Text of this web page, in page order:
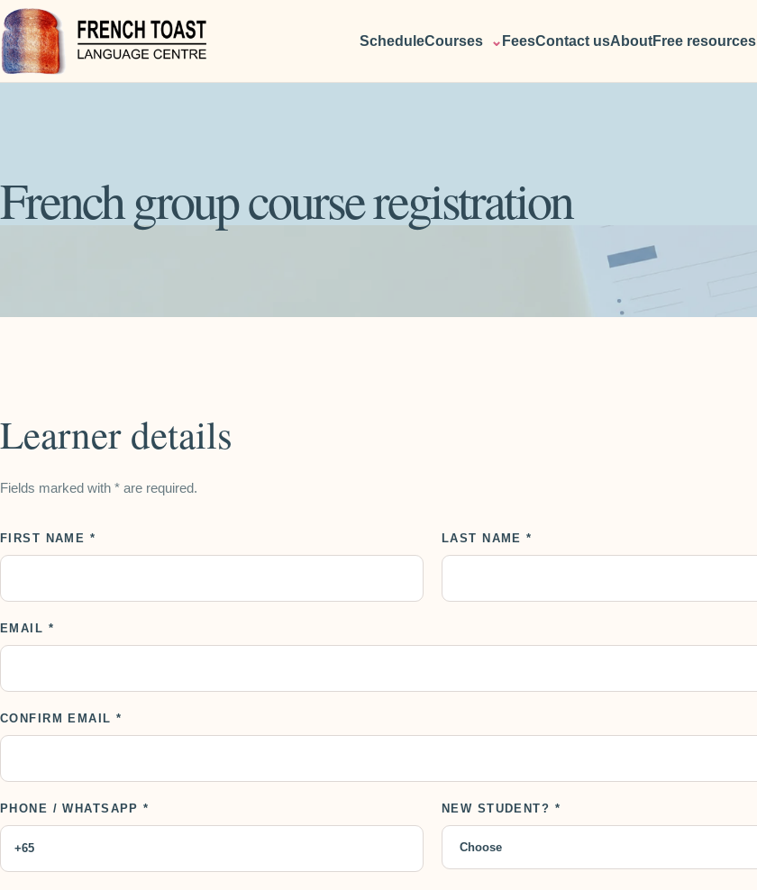
ScheduleCourses ⌄ FeesContact usAboutFree resources
French group course registration
Learner details
Fields marked with * are required.
FIRST NAME * LAST NAME *
EMAIL *
CONFIRM EMAIL *
PHONE / WHATSAPP * NEW STUDENT? *